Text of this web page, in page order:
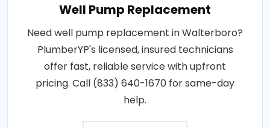
Well Pump Replacement
Need well pump replacement in Walterboro?
PlumberYP's licensed, insured technicians
offer fast, reliable service with upfront
pricing. Call (833) 640-1670 for same-day
help.